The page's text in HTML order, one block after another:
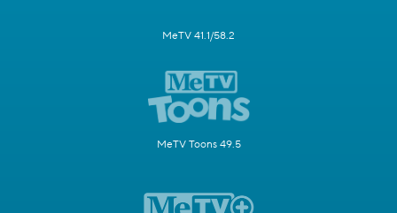
MeTV 41.1/58.2
MeTV Toons 49.5